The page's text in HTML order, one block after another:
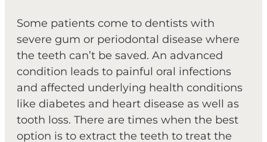
Some patients come to dentists with
severe gum or periodontal disease where
the teeth can’t be saved. An advanced
condition leads to painful oral infections
and affected underlying health conditions
like diabetes and heart disease as well as
tooth loss. There are times when the best
option is to extract the teeth to treat the